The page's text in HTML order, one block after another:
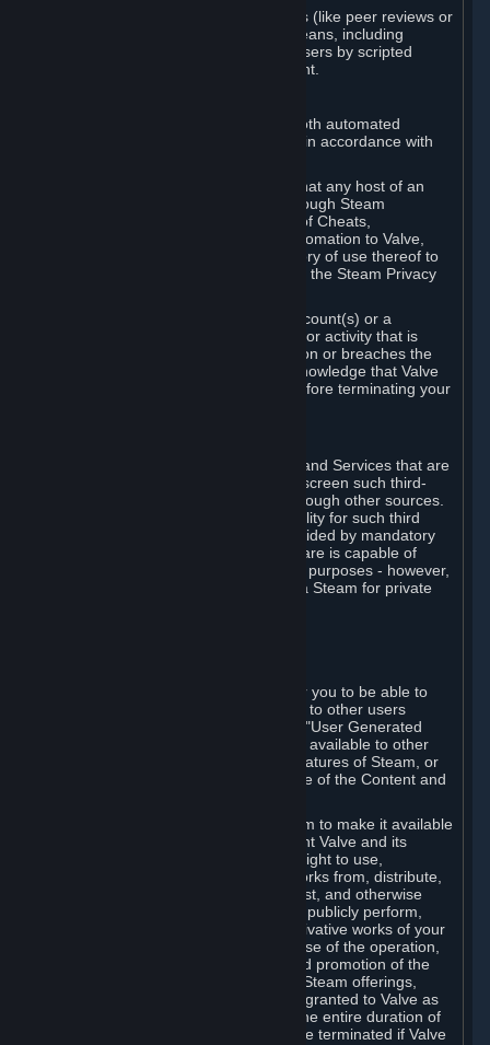
Participating in adjudication systems (like peer reviews or
“overwatch”) through automated means, including
influencing outcomes or reporting users by scripted
action rather than informed judgment.
We may enforce this provision using both automated
detection methods and human review, in accordance with
Further, you acknowledge and agree that any host of an
online multiplayer game distributed through Steam
("External Host") may report your use of Cheats,
unauthorized process tampering or Automation to Valve,
and Valve may communicate your history of use thereof to
External Hosts within the boundaries of the Steam Privacy
Valve may restrict or terminate your Account(s) or a
particular Subscription for any conduct or activity that is
illegal, constitutes a Cheat or Automation or breaches the
Steam Online Conduct Rules. You acknowledge that Valve
is not required to provide you notice before terminating your
In regard to all Subscriptions, Content and Services that are
not authored by Valve, Valve does not screen such third-
party content available on Steam or through other sources.
Valve assumes no responsibility or liability for such third
party content, unless to the extent provided by mandatory
law. Some third-party application software is capable of
being used by businesses for business purposes - however,
you may only acquire such software via Steam for private
Steam provides interfaces and tools for you to be able to
generate content and make it available to other users
and/or to Valve at your sole discretion. "User Generated
Content" means any content you make available to other
users through your use of multi-user features of Steam, or
to Valve or its affiliates through your use of the Content and
When you upload your content to Steam to make it available
to other users and/or to Valve, you grant Valve and its
affiliates the worldwide, non-exclusive right to use,
reproduce, modify, create derivative works from, distribute,
transmit, transcode, translate, broadcast, and otherwise
communicate, and publicly display and publicly perform,
your User Generated Content, and derivative works of your
User Generated Content, for the purpose of the operation,
distribution, incorporation as part of and promotion of the
Steam service, Steam games or other Steam offerings,
including Subscriptions. This license is granted to Valve as
the content is uploaded on Steam for the entire duration of
the intellectual property rights. It may be terminated if Valve